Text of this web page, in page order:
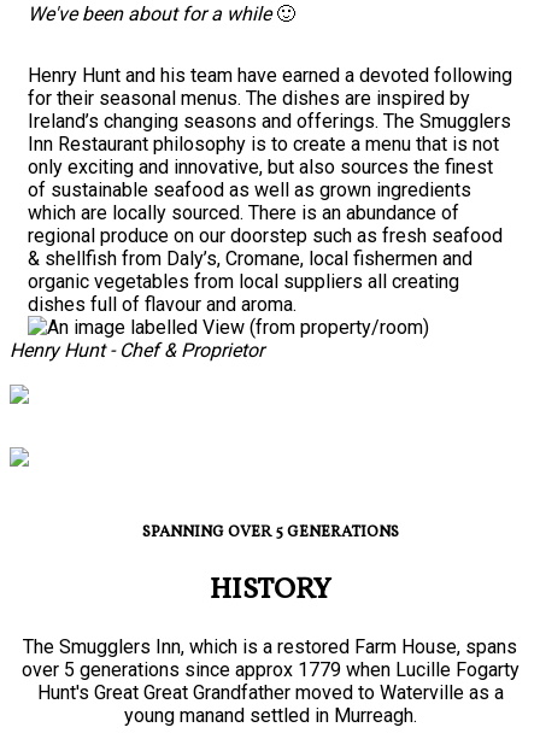
We've been about for a while🙂
Henry Hunt and his team have earned a devoted following
for their seasonal menus. The dishes are inspired by
Ireland’s changing seasons and offerings. The Smugglers
Inn Restaurant philosophy is to create a menu that is not
only exciting and innovative, but also sources the finest
of sustainable seafood as well as grown ingredients
which are locally sourced. There is an abundance of
regional produce on our doorstep such as fresh seafood
& shellfish from Daly’s, Cromane, local fishermen and
organic vegetables from local suppliers all creating
dishes full of flavour and aroma.
Henry Hunt - Chef & Proprietor
SPANNING OVER 5 GENERATIONS
HISTORY
The Smugglers Inn, which is a restored Farm House, spans
over 5 generations since approx 1779 when Lucille Fogarty
Hunt's Great Great Grandfather moved to Waterville as a
young manand settled in Murreagh.